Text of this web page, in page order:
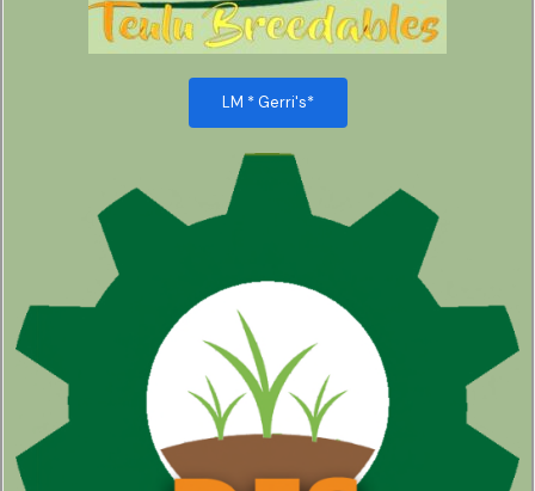
LM * Gerri's*